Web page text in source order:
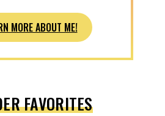
MORE ABOUT ME!
FAVORITES